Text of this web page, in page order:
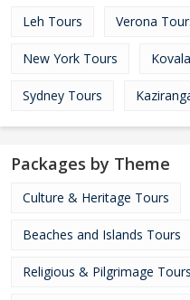
Leh Tours Verona
New York Tours
Sydney Tours
Packages by Theme
Culture & Heritage Tours
Beaches and Islands Tours
Religious & Pilgrimage Tours